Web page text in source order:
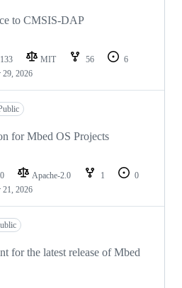
to CMSIS-DAP
133 MIT 56
6
29, 2026
for Mbed OS Projects
0 Apache-2.0 1
0
21, 2026
for the latest release of Mbed